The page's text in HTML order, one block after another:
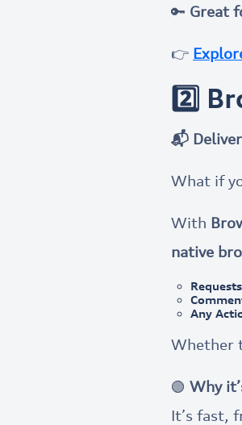
🔑 Great
👉
2️⃣
📬
What if
With
native
Requests
Any
Whether
🟢 Why
It’s fast,